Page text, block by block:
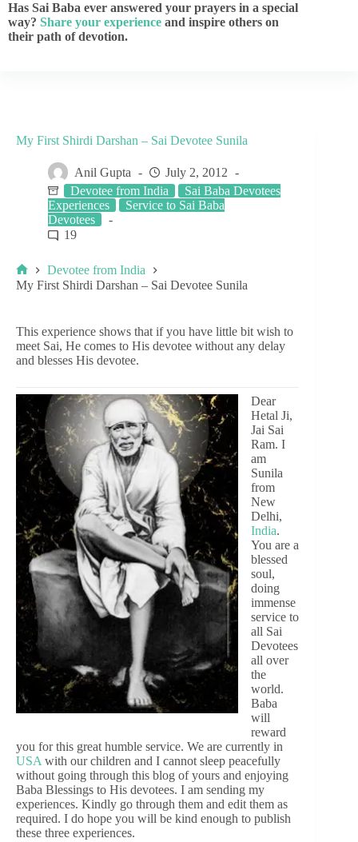
Has Sai Baba ever answered your prayers in a special
way? Share your experience and inspire others on
their path of devotion.
My First Shirdi Darshan – Sai Devotee Sunila
Anil Gupta
July 2, 2012
Devotee from India
Sai Baba Devotees
Experiences
Service to Sai Baba
Devotees
19
Devotee from India
My First Shirdi Darshan – Sai Devotee Sunila
This experience shows that if you have little bit wish to
meet Sai, He comes to His devotee without any delay
and blesses His devotee.
Dear
Hetal Ji,
Jai Sai
Ram. I
am
Sunila
from
New
Delhi,
India.
You are a
blessed
soul,
doing
immense
service to
all Sai
Devotees
all over
the
world.
Baba
will
reward
you for this great humble service. We are currently in
USA with our children and I cannot sleep peacefully
without going through this blog of yours and enjoying
Baba Blessings to His devotees. I am sending my
experiences. Kindly go through them and edit them as
required. I do hope you will be kind enough to publish
these three experiences.